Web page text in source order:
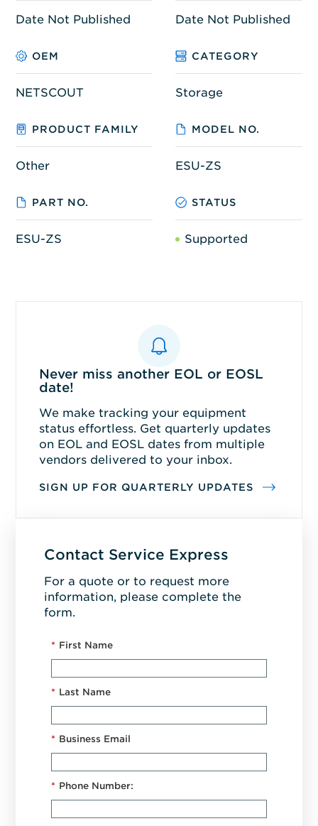
Date Not Published Date Not Published
OEM CATEGORY
NETSCOUT Storage
PRODUCT FAMILY MODEL NO.
Other ESU-ZS
PART NO. STATUS
ESU-ZS Supported
Never miss another EOL or EOSL
date!
We make tracking your equipment
status effortless. Get quarterly updates
on EOL and EOSL dates from multiple
vendors delivered to your inbox.
SIGN UP FOR QUARTERLY UPDATES
Contact Service Express
For a quote or to request more
information, please complete the
form.
* First Name
* Last Name
* Business Email
* Phone Number: